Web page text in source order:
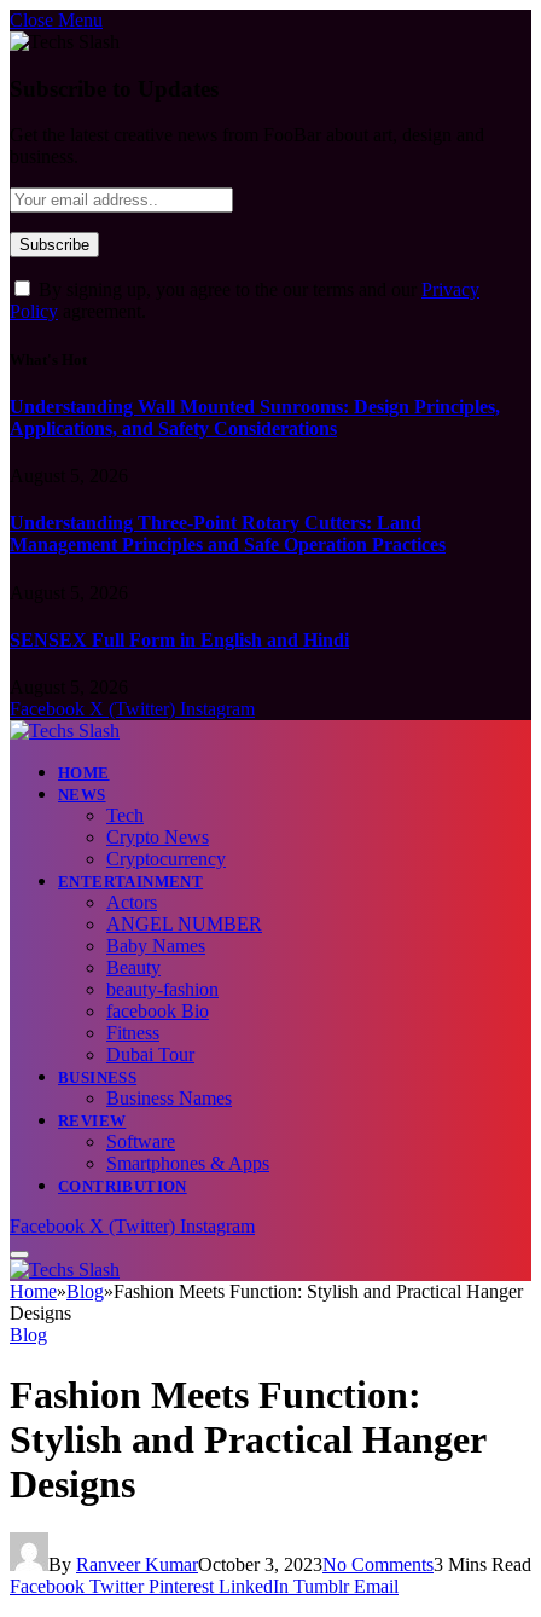
Close Menu
Privacy
Policy
Understanding Wall Mounted Sunrooms: Design Principles,
Applications, and Safety Considerations
Understanding Three-Point Rotary Cutters: Land
Management Principles and Safe Operation Practices
SENSEX Full Form in English and Hindi
Facebook X (Twitter) Instagram
HOME
NEWS
Tech
Crypto News
Cryptocurrency
ENTERTAINMENT
Actors
ANGEL NUMBER
Baby Names
Beauty
beauty-fashion
facebook Bio
Fitness
Dubai Tour
BUSINESS
Business Names
REVIEW
Software
Smartphones & Apps
CONTRIBUTION
Facebook X (Twitter) Instagram
Home»Blog»Fashion Meets Function: Stylish and Practical Hanger
Designs
Blog
Fashion Meets Function:
Stylish and Practical Hanger
Designs
By Ranveer KumarOctober 3, 2023No Comments3 Mins Read
Facebook Twitter Pinterest LinkedIn Tumblr Email